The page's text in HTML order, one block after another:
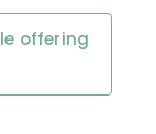
offering